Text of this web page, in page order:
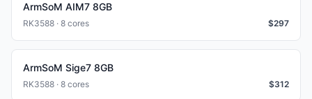
ArmSoM AIM7 8GB
RK3588 · 8 cores $297
ArmSoM Sige7 8GB
RK3588 · 8 cores $312